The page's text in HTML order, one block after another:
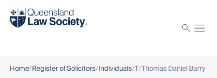
Find a solicitor
Home Register of Solicitors Individuals T Thomas Daniel Barry